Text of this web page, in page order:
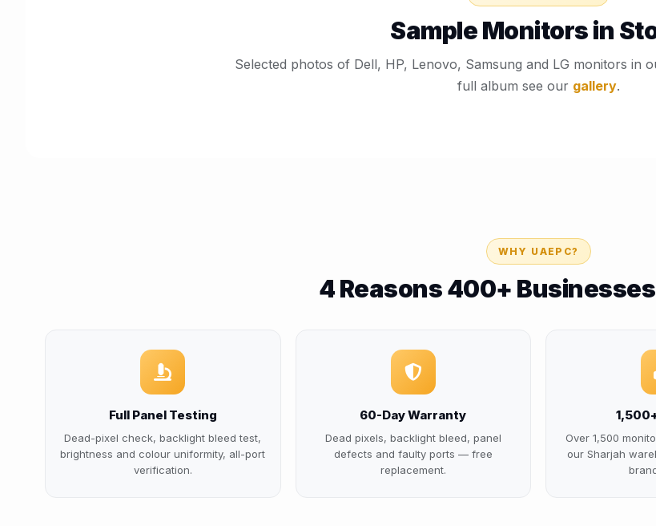
Sample Monitors in
Selected photos of Dell, HP, Lenovo, Samsung and LG monitors in
full album see our gallery.
WHY UAEPC?
4 Reasons 400+
Full Panel Testing
Dead-pixel check, backlight bleed test,
brightness and colour uniformity, all-port
verification.
60-Day Warranty
Dead pixels, backlight bleed, panel
defects and faulty ports — free
replacement.
Over 1,500
our Sharjah